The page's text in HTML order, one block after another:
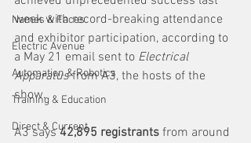
Names & Faces
Electric Avenue
Automation & Robotics
Training & Education
Direct & Current
week with record-breaking attendance
and exhibitor participation, according to
a May 21 email sent to Electrical
Apparatus from A3, the hosts of the
show.
A3 says 42,895 registrants from around